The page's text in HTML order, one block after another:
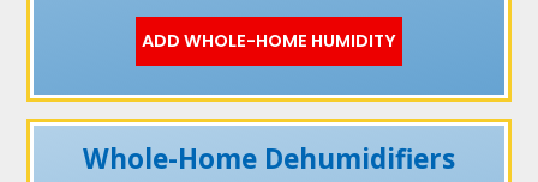
ADD WHOLE-HOME HUMIDITY
Whole-Home Dehumidifiers